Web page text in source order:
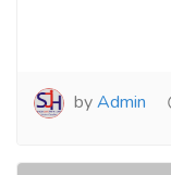
byAdmin